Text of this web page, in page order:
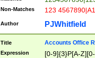
Non-Matches 123
Author PJWhitfield
Title Accounts Office
Expression [0-9]{3}P[A-